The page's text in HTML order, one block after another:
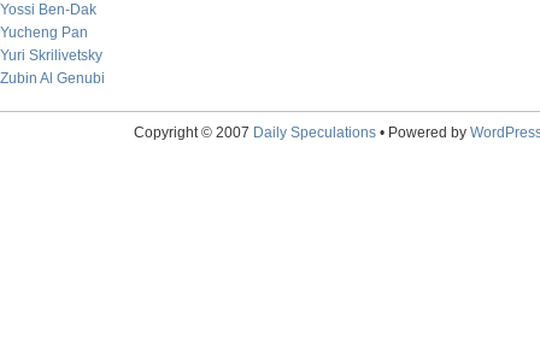
Yossi Ben-Dak
Yucheng Pan
Yuri Skrilivetsky
Zubin Al Genubi
Copyright © 2007 Daily Speculations• Powered by